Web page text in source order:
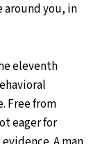
around you, in
eleventh
Free from
eager for